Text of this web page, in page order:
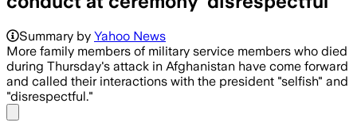
Summary by Yahoo News
More family members of military service members who died
during Thursday's attack in Afghanistan have come forward
and called their interactions with the president "selfish" and
"disrespectful."